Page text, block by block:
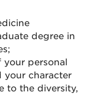
degree in
your personal
your character
to the diversity,